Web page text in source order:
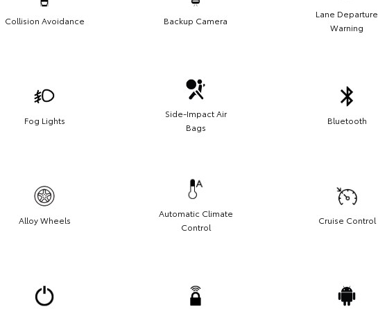
Collision Avoidance Backup Camera
Lane Departure
Warning
Fog Lights
Side-Impact Air
Bags
Bluetooth
Alloy Wheels
Automatic Climate
Control
Cruise Control